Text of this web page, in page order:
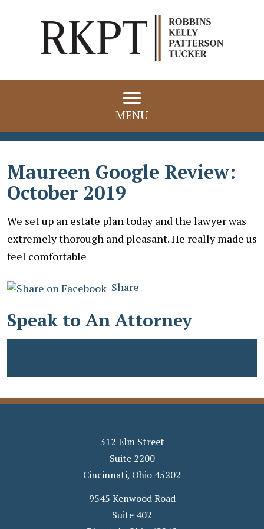
MENU
Maureen Google Review:
October 2019
We set up an estate plan today and the lawyer was
extremely thorough and pleasant. He really made us
feel comfortable
Share
Speak to An Attorney
312 Elm Street
Suite 2200
Cincinnati, Ohio 45202
9545 Kenwood Road
Suite 402